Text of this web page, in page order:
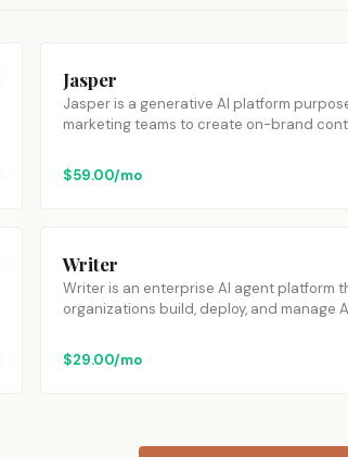
Jasper
Jasper is a generative AI platform
marketing teams to create on-brand
$59.00/mo
Writer
Writer is an enterprise AI agent platform
organizations build, deploy, and manage
$29.00/mo